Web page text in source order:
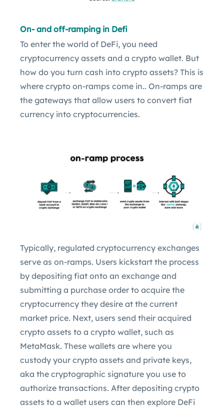
On- and off-ramping in Defi
To enter the world of DeFi, you need
cryptocurrency assets and a crypto wallet. But
how do you turn cash into crypto assets? This is
where crypto on-ramps come in.. On-ramps are
the gateways that allow users to convert fiat
currency into cryptocurrencies.
Typically, regulated cryptocurrency exchanges
serve as on-ramps. Users kickstart the process
by depositing fiat onto an exchange and
submitting a purchase order to acquire the
cryptocurrency they desire at the current
market price. Next, users send their acquired
crypto assets to a crypto wallet, such as
MetaMask. These wallets are where you
custody your crypto assets and private keys,
aka the cryptographic signature you use to
authorize transactions. After depositing crypto
assets to a wallet users can then explore DeFi